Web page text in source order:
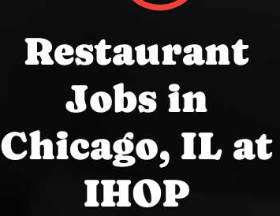
Restaurant
Jobs in
Chicago, IL at
IHOP